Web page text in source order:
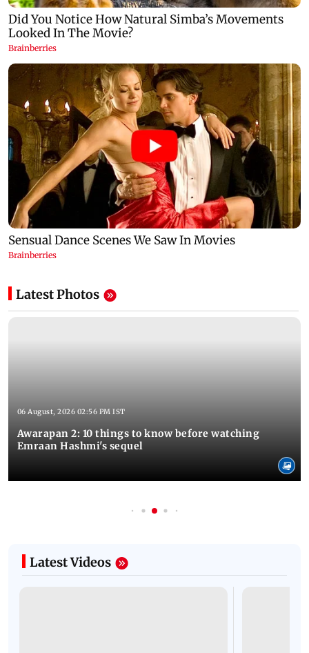
Latest Photos
06 August, 2026 02:56 PM IST
Awarapan 2: 10 things to know before watching
Emraan Hashmi's sequel
Latest Videos